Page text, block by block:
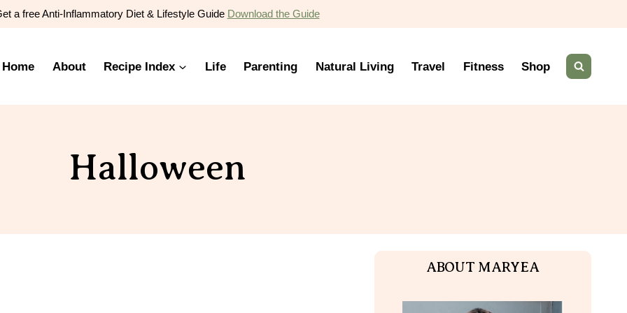
a free Anti-Inflammatory Diet & Lifestyle Guide Download the Guide
Home About Recipe Index Life Parenting Natural Living Travel Fitness Shop
Halloween
ABOUT MARYEA